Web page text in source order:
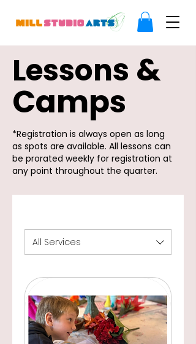
Lessons &
Camps
*Registration is always open as long
as spots are available. All lessons can
be prorated weekly for registration at
any point throughout the quarter.
All Services